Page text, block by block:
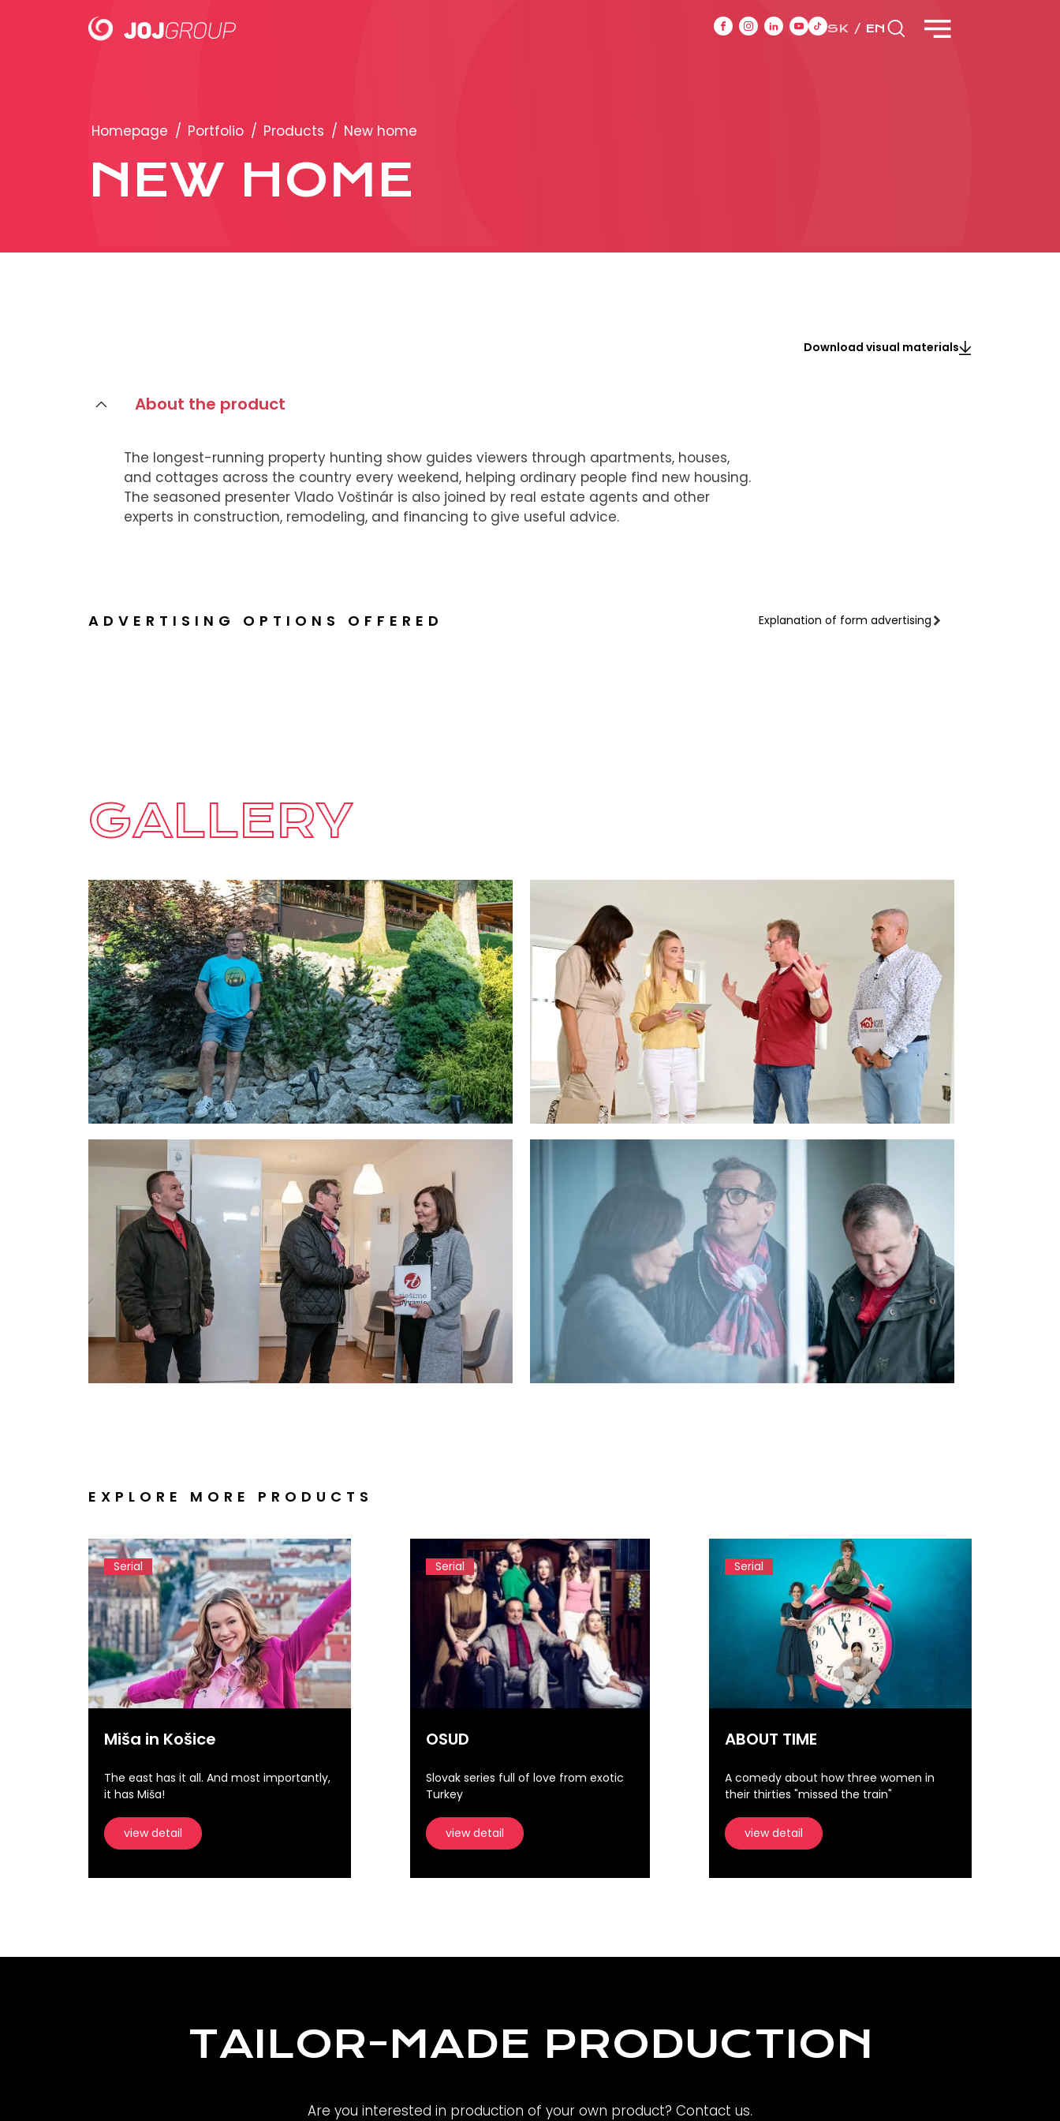
SK EN
Products
CONTACT
Homepage / Portfolio / Products / New home
NEW HOME
Download visual materials
About the product
The longest-running property hunting show guides viewers through apartments, houses,
and cottages across the country every weekend, helping ordinary people find new housing.
The seasoned presenter Vlado Voštinár is also joined by real estate agents and other
experts in construction, remodeling, and financing to give useful advice.
ADVERTISING OPTIONS OFFERED Explanation of form advertising
GALLERY
EXPLORE MORE PRODUCTS
Serial
Miša in Košice
The east has it all. And most importantly,
it has Miša!
view detail
Serial
OSUD
Slovak series full of love from exotic
Turkey
view detail
Serial
ABOUT TIME
A comedy about how three women in
their thirties "missed the train"
view detail
TAILOR-MADE PRODUCTION
Are you interested in production of your own product? Contact us.